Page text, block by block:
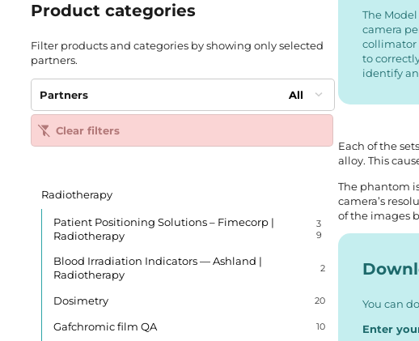
Product categories
Filter products and categories by showing only selected
partners.
Partners All
Clear filters
Radiotherapy
Patient Positioning Solutions – Fimecorp |
Radiotherapy
3
9
Blood Irradiation Indicators — Ashland |
Radiotherapy
2
Dosimetry 20
Gafchromic film QA 10
The
camera
collimator
to
identify
Each of the
alloy. This
The phantom
camera’s
of the images
You can
Enter